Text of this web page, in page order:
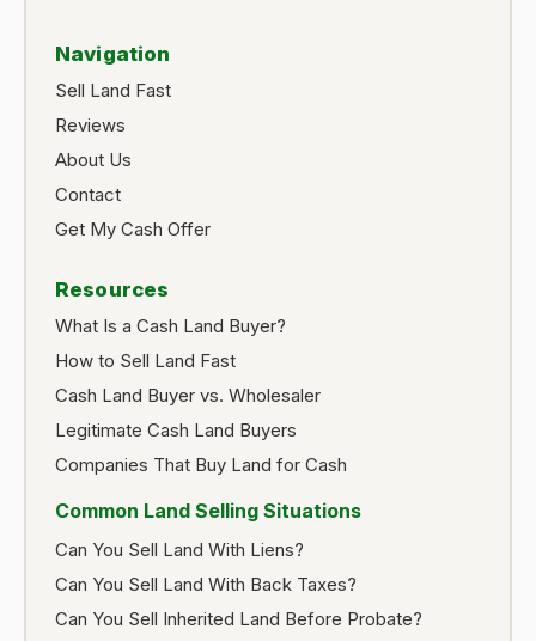
Navigation
Sell Land Fast
Reviews
About Us
Contact
Get My Cash Offer
Resources
What Is a Cash Land Buyer?
How to Sell Land Fast
Cash Land Buyer vs. Wholesaler
Legitimate Cash Land Buyers
Companies That Buy Land for Cash
Common Land Selling Situations
Can You Sell Land With Liens?
Can You Sell Land With Back Taxes?
Can You Sell Inherited Land Before Probate?